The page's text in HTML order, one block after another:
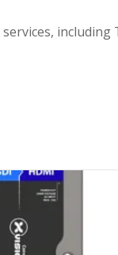
services, including